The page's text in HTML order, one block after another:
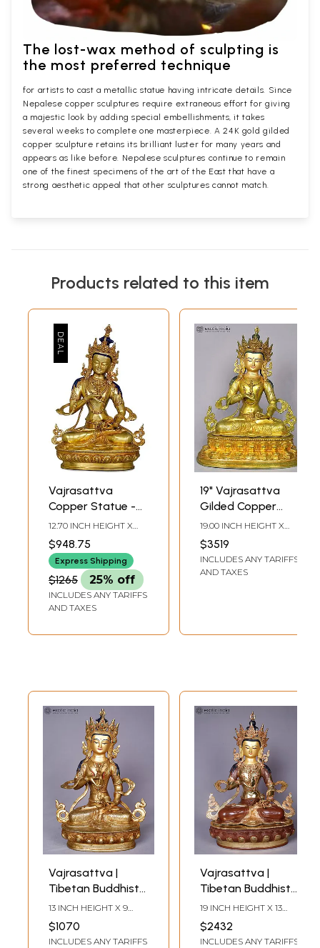
The lost-wax method of sculpting is
the most preferred technique
for artists to cast a metallic statue having intricate details. Since
Nepalese copper sculptures require extraneous effort for giving
a majestic look by adding special embellishments, it takes
several weeks to complete one masterpiece. A 24K gold gilded
copper sculpture retains its brilliant luster for many years and
appears as like before. Nepalese sculptures continue to remain
one of the finest specimens of the art of the East that have a
strong aesthetic appeal that other sculptures cannot match.
Products related to this item
Vajrasattva
Copper Statue -
Tibetan Buddhist
Deity (Made in
Nepal)
12.70 INCH HEIGHT X
8.50 INCH WIDTH X 5.00
INCH DEPTH
$948.75
Express Shipping
$1265 25% off
INCLUDES ANY TARIFFS
AND TAXES
19" Vajrasattva
Gilded Copper
Statue from Nepal
19.00 INCH HEIGHT X
14.00 INCH WIDTH X
9.00 INCH DEPTH
$3519
INCLUDES ANY TARIFFS
AND TAXES
Vajrasattva |
Tibetan Buddhist
Deity | Copper
With Gold Plated
13 INCH HEIGHT X 9
INCH WIDTH X 5 INCH
LENGTH
$1070
INCLUDES ANY TARIFFS
Vajrasattva |
Tibetan Buddhist
Deity | Copper
With Gold Plated
19 INCH HEIGHT X 13
INCH WIDTH X 8 INCH
LENGTH
$2432
INCLUDES ANY TARIFFS